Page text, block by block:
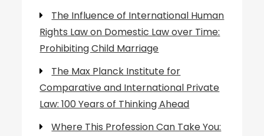
The Influence of International Human
Rights Law on Domestic Law over Time:
Prohibiting Child Marriage
The Max Planck Institute for
Comparative and International Private
Law: 100 Years of Thinking Ahead
Where This Profession Can Take You: